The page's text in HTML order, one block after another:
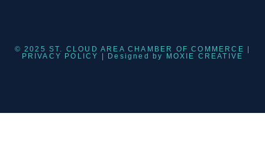
© 2025 ST. CLOUD AREA CHAMBER OF COMMERCE |
PRIVACY POLICY
| Designed by MOXIE CREATIVE